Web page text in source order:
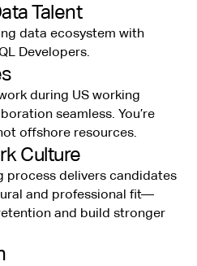
Talent
data ecosystem with
Developers.
during US working
seamless. You’re
offshore resources.
Culture
process delivers candidates
and professional fit—
and build stronger